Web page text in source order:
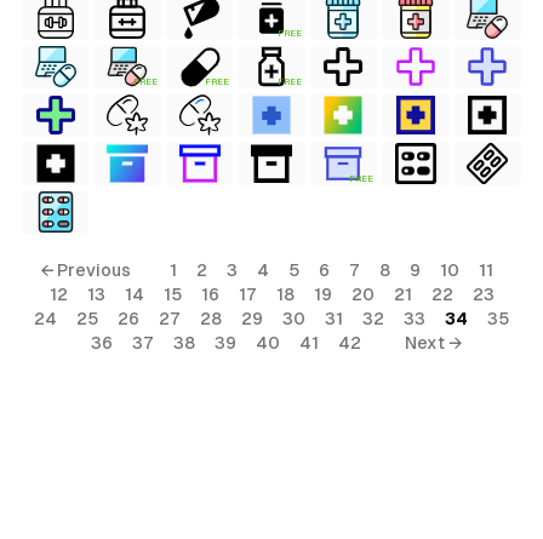
FREE
FREE FREE FREE
FREE
← Previous 1 2 3 4 5 6 7 8 9 10
11
12
13 14 15 16 17 18 19 20 21 22
23
24
25 26 27 28 29 30 31 32 33 34
35
36
37 38 39 40 41 42 Next →